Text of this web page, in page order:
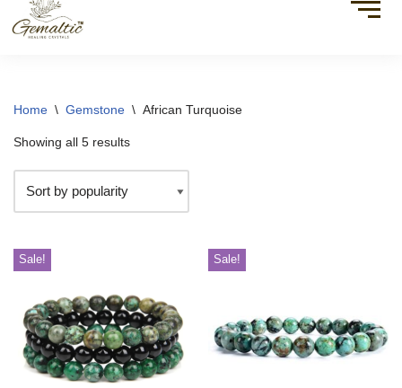
Home \ Gemstone \ African Turquoise
Showing all 5 results
Sale! Sale!